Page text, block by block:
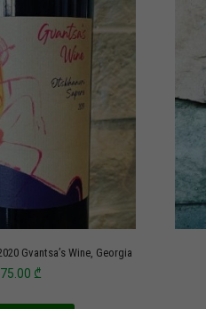
Gvantsa’s Wine, Georgia
75.00 ₾